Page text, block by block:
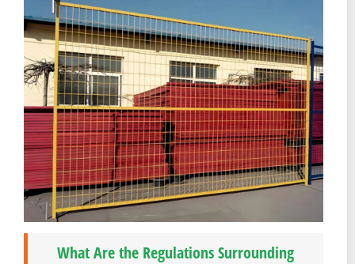
What Are the Regulations Surrounding